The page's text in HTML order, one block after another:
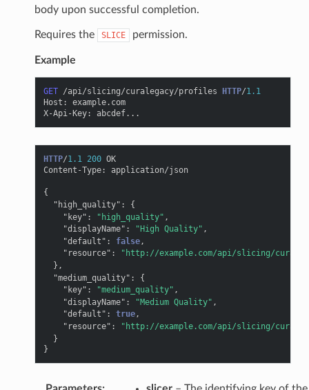
body upon successful completion.
Requires the SLICE permission.
Example
GET /api/slicing/curalegacy/profiles HTTP/1.1
Host :
example.com
X-Api-Key: abcdef...
HTTP/1.1 200 OK
Content-Type: application/json
{
"high_quality" :
{
"key" : "high_quality" ,
"displayName" : "High Quality" ,
"default" : false,
"resource" :
"http://example.com/api/slicing/
},
"medium_quality" :
{
"key" : "medium_quality" ,
"displayName" : "Medium Quality" ,
"default" : true,
"resource" :
"http://example.com/api/slicing/
}
}